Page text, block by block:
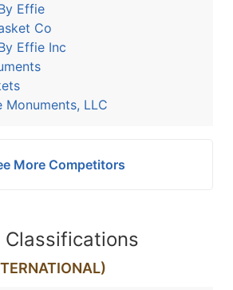
Effie
Co
Effie Inc
Monuments, LLC
More Competitors
Classifications